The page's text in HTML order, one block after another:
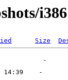
i386
Size